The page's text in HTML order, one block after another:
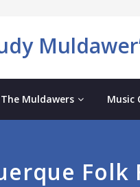
The Muldawers Music
Folk